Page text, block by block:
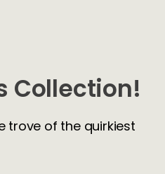
Collection!
trove of the quirkiest